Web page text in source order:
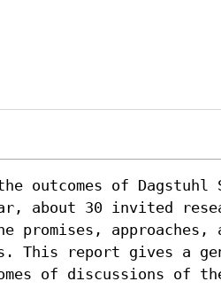
outcomes of Dagstuhl
about 30 invited
promises, approaches,
This report gives a
of discussions of